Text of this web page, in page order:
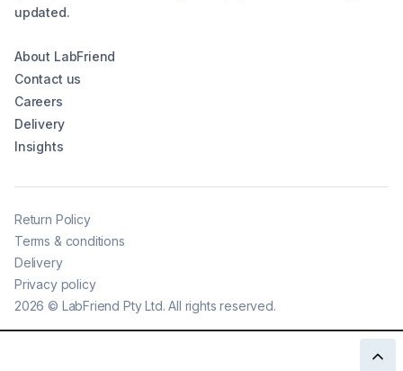
updated.
About LabFriend
Contact us
Careers
Delivery
Insights
2026 © LabFriend Pty Ltd. All rights reserved.
Return Policy
Terms & conditions
Delivery
Privacy policy